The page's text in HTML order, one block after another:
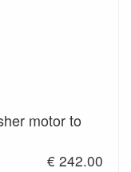
motor to
€ 242.00